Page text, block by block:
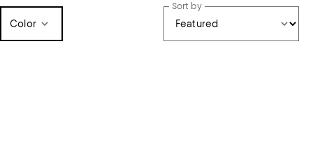
Color
Sort by